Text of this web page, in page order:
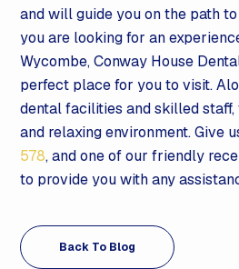
and will guide you on the path
you are looking for an
Wycombe, Conway House
perfect place for you to visit.
dental facilities and skilled
and relaxing environment. Give
578, and one of our friendly
to provide you with any
Back To Blog